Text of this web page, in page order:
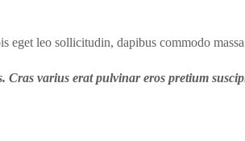
eget leo sollicitudin, dapibus commodo
Cras varius erat pulvinar eros pretium